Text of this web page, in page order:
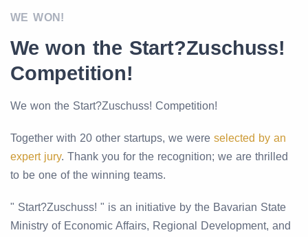
WE WON!
We won the Start?Zuschuss!
Competition!
We won the Start?Zuschuss! Competition!
Together with 20 other startups, we were selected by an
expert jury. Thank you for the recognition; we are thrilled
to be one of the winning teams.
" Start?Zuschuss! " is an initiative by the Bavarian State
Ministry of Economic Affairs, Regional Development, and